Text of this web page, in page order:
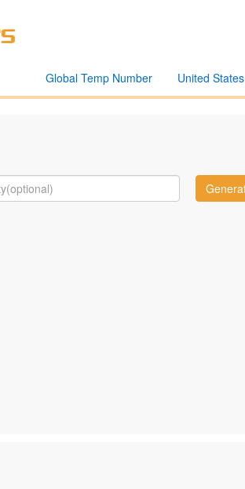
United States
Global Temp Number